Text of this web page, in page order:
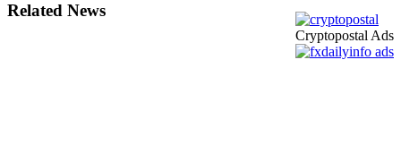
Cryptopostal Ads
Related News